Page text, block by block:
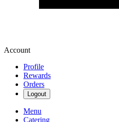
Account
Profile
Rewards
Orders
Logout
Menu
Catering